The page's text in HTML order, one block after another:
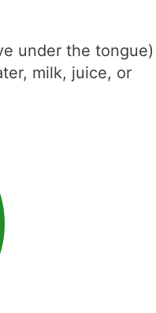
under the tongue)
milk, juice, or